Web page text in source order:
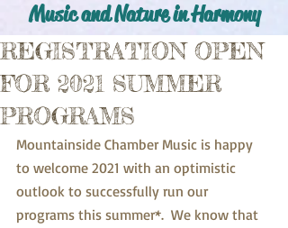
Music and Nature in Harmony
REGISTRATION OPEN
FOR 2021 SUMMER
PROGRAMS
Mountainside Chamber Music is happy
to welcome 2021 with an optimistic
outlook to successfully run our
programs this summer*.  We know that